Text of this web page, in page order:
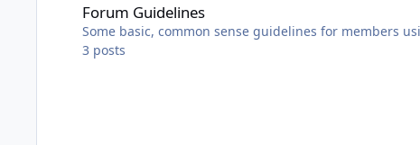
Forum Guidelines
Some basic, common sense guidelines for members
3 posts